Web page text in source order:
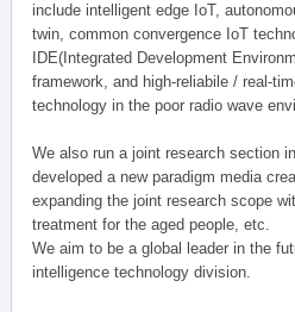
include intelligent edge IoT,
twin, common convergence IoT
IDE(Integrated Development
framework, and high-reliabile / real-
technology in the poor radio wave
We also run a joint research section
developed a new paradigm media
expanding the joint research scope
treatment for the aged people, etc.
We aim to be a global leader in the
intelligence technology division.